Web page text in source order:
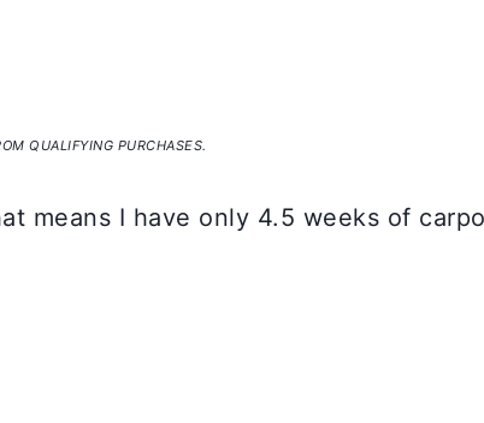
QUALIFYING PURCHASES.
means I have only 4.5 weeks of